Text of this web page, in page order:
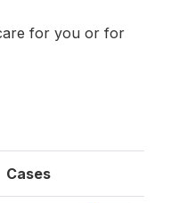
for you or for
Cases